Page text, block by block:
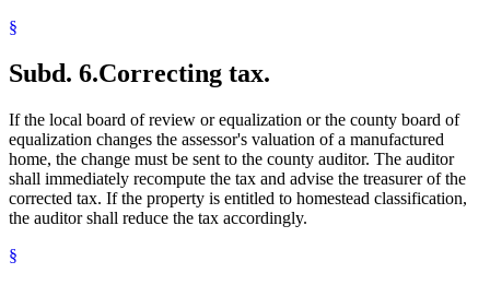
§
Subd. 6.Correcting tax.
If the local board of review or equalization or the county board of
equalization changes the assessor's valuation of a manufactured
home, the change must be sent to the county auditor. The auditor
shall immediately recompute the tax and advise the treasurer of the
corrected tax. If the property is entitled to homestead classification,
the auditor shall reduce the tax accordingly.
§